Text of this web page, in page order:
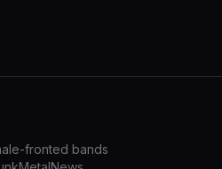
fronted bands